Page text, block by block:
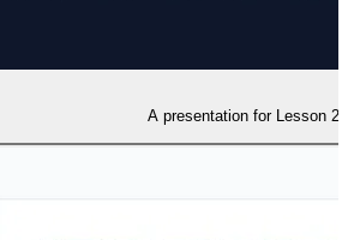
A presentation for Lesson 2